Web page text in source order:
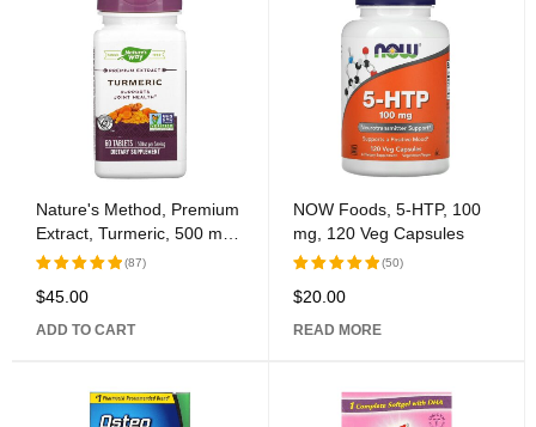
Nature's Method, Premium
Extract, Turmeric, 500 mg,
60 Tablets
Rated
of 5
(87)
$45.00
ADD TO CART
NOW Foods, 5-HTP, 100
mg, 120 Veg Capsules
Rated
of 5
(50)
$20.00
READ MORE